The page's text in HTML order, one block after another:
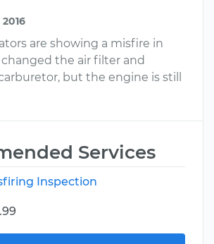
are showing a misfire in
the air filter and
but the engine is still
Services
Inspection